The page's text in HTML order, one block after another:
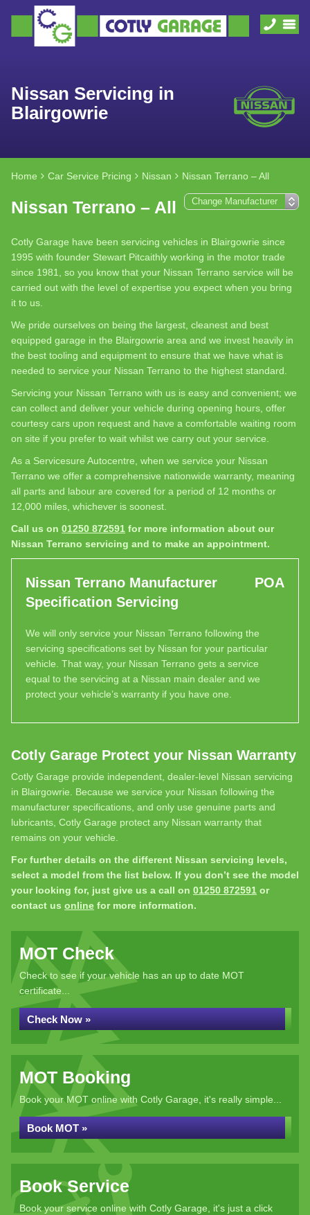
Nissan Servicing in
Blairgowrie
Home Car Service Pricing Nissan Nissan Terrano – All
Nissan Terrano – All
Cotly Garage have been servicing vehicles in Blairgowrie since
1995 with founder Stewart Pitcaithly working in the motor trade
since 1981, so you know that your Nissan Terrano service will be
carried out with the level of expertise you expect when you bring
it to us.
We pride ourselves on being the largest, cleanest and best
equipped garage in the Blairgowrie area and we invest heavily in
the best tooling and equipment to ensure that we have what is
needed to service your Nissan Terrano to the highest standard.
Servicing your Nissan Terrano with us is easy and convenient; we
can collect and deliver your vehicle during opening hours, offer
courtesy cars upon request and have a comfortable waiting room
on site if you prefer to wait whilst we carry out your service.
As a Servicesure Autocentre, when we service your Nissan
Terrano we offer a comprehensive nationwide warranty, meaning
all parts and labour are covered for a period of 12 months or
12,000 miles, whichever is soonest.
Call us on 01250 872591 for more information about our
Nissan Terrano servicing and to make an appointment.
Nissan Terrano Manufacturer
Specification Servicing
POA
We will only service your Nissan Terrano following the
servicing specifications set by Nissan for your particular
vehicle. That way, your Nissan Terrano gets a service
equal to the servicing at a Nissan main dealer and we
protect your vehicle’s warranty if you have one.
Cotly Garage Protect your Nissan Warranty
Cotly Garage provide independent, dealer-level Nissan servicing
in Blairgowrie. Because we service your Nissan following the
manufacturer specifications, and only use genuine parts and
lubricants, Cotly Garage protect any Nissan warranty that
remains on your vehicle.
For further details on the different Nissan servicing levels,
select a model from the list below. If you don’t see the model
your looking for, just give us a call on 01250 872591 or
contact us online for more information.
MOT Check
Check to see if your vehicle has an up to date MOT
certificate...
Check Now »
MOT Booking
Book your MOT online with Cotly Garage, it's really simple...
Book MOT »
Book Service
Book your service online with Cotly Garage, it's just a click